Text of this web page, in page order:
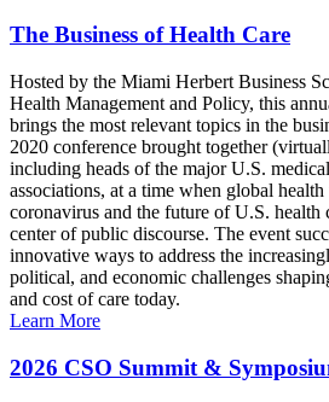
The Business of Health Care
Hosted by the Miami Herbert Business
Health Management and Policy, this
brings the most relevant topics in the
2020 conference brought together
including heads of the major U.S.
associations, at a time when global health
coronavirus and the future of U.S. health
center of public discourse. The event
innovative ways to address the
political, and economic challenges
and cost of care today.
Learn More
2026 CSO Summit &